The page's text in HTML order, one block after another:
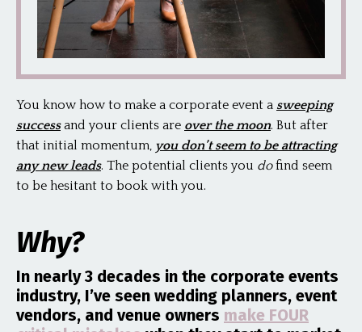
You know how to make a corporate event a sweeping
successand your clients are over the moon. But after
that initial momentum, you don’t seem to be attracting
any new leads. The potential clients you dofind seem
to be hesitant to book with you.
Why?
In nearly 3 decades in the corporate events
industry, I’ve seen wedding planners, event
vendors, and venue owners make FOUR